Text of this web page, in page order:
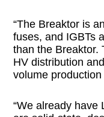
“The Breaktor is
fuses, and IGBTs
than the Breaktor.
HV distribution
volume
“We already have